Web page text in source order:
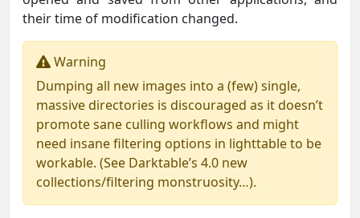
their time of modification changed.
Warning
Dumping all new images into a (few) single,
massive directories is discouraged as it doesn’t
promote sane culling workflows and might
need insane filtering options in lighttable to be
workable. (See Darktable’s 4.0 new
collections/filtering monstruosity…).